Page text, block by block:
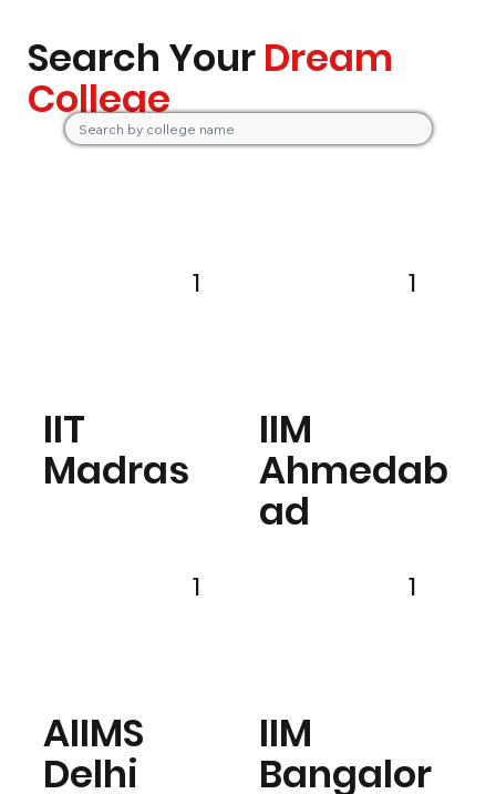
Search YourDream
College
IIT
Madras
1
IIM
Ahmedab
ad
1
AIIMS
Delhi
1
IIM
Bangalor
1